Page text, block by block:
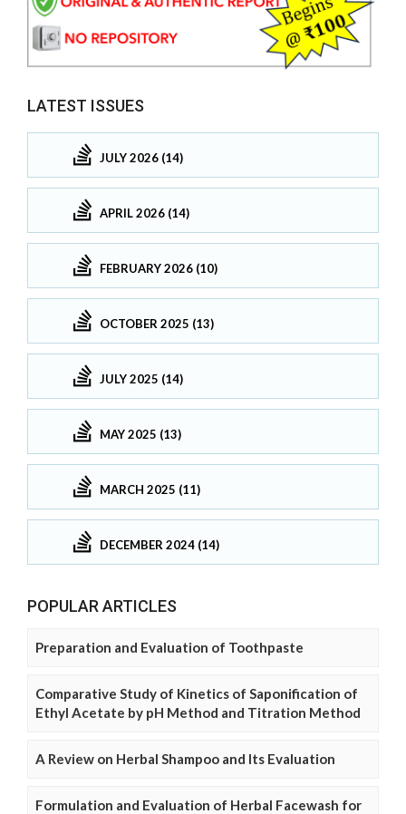
LATEST ISSUES
JULY 2026 (14)
APRIL 2026 (14)
FEBRUARY 2026 (10)
OCTOBER 2025 (13)
JULY 2025 (14)
MAY 2025 (13)
MARCH 2025 (11)
DECEMBER 2024 (14)
POPULAR ARTICLES
Preparation and Evaluation of Toothpaste
Comparative Study of Kinetics of Saponification of
Ethyl Acetate by pH Method and Titration Method
A Review on Herbal Shampoo and Its Evaluation
Formulation and Evaluation of Herbal Facewash for